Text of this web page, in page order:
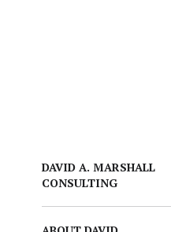
DAVID A. MARSHALL
CONSULTING